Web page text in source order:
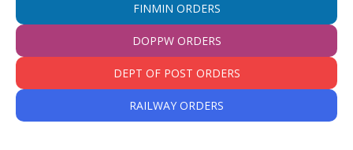
FINMIN ORDERS
DOPPW ORDERS
DEPT OF POST ORDERS
RAILWAY ORDERS